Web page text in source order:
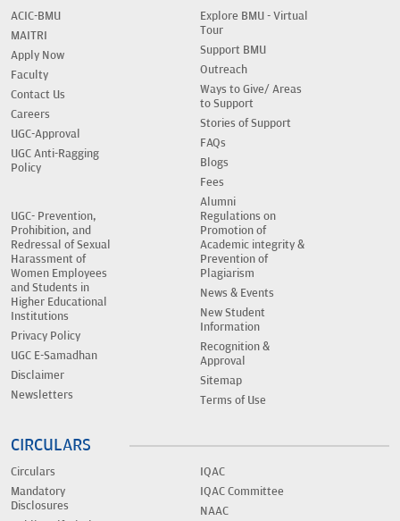
ACIC-BMU
MAITRI
Apply Now
Faculty
Contact Us
Careers
UGC-Approval
UGC Anti-Ragging
Policy
Explore BMU - Virtual
Tour
Support BMU
Outreach
Ways to Give/ Areas
to Support
Stories of Support
FAQs
Blogs
Fees
Alumni
UGC- Prevention,
Prohibition, and
Redressal of Sexual
Harassment of
Women Employees
and Students in
Higher Educational
Institutions
Privacy Policy
UGC E-Samadhan
Disclaimer
Newsletters
Regulations on
Promotion of
Academic integrity &
Prevention of
Plagiarism
News & Events
New Student
Information
Recognition &
Approval
Sitemap
Terms of Use
CIRCULARS
Circulars
Mandatory
Disclosures
IQAC
IQAC Committee
NAAC